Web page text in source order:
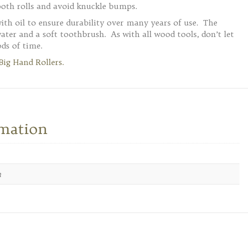
rolls and avoid knuckle bumps.
oil to ensure durability over many years of use. The
and a soft toothbrush. As with all wood tools, don’t let
of time.
Hand Rollers.